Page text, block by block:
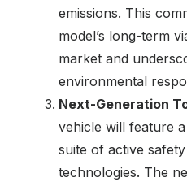
emissions. This
model’s long-term
market and
environmental
Next-Generation
vehicle will feature
suite of active
technologies. The